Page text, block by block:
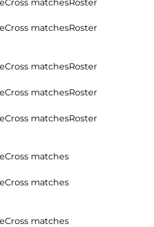
Cross matchesRoster
Cross matchesRoster
Cross matchesRoster
Cross matchesRoster
Cross matches
Cross matches
Cross matches